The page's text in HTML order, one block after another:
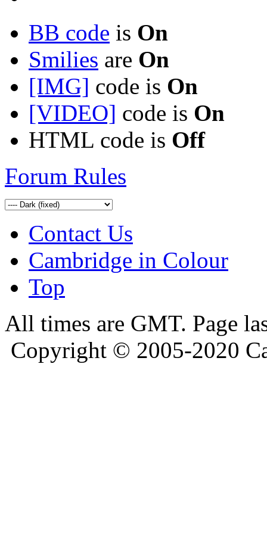
BB code is On
Smilies are On
[IMG] code is On
[VIDEO] code is On
HTML code is Off
Forum Rules
Contact Us
Cambridge in Colour
Top
All times are GMT. Page
Copyright © 2005-2020